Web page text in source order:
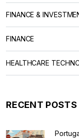
FINANCE &
FINANCE
HEALTHCARE
RECENT POSTS